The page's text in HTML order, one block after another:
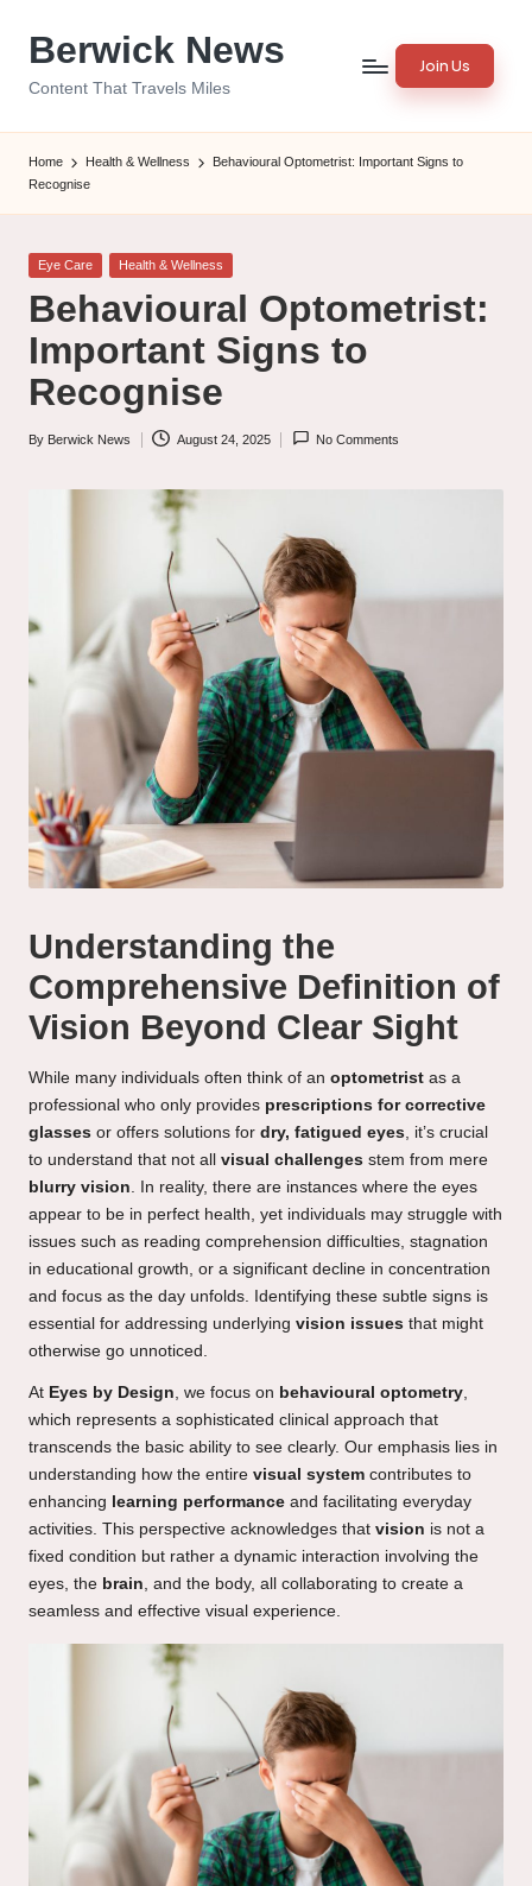
Berwick News
Content That Travels Miles
Join Us
Home Health & Wellness
Behavioural Optometrist: Important Signs to
Recognise
Posted
Eye Care Health & Wellness
Behavioural Optometrist:
Important Signs to
Recognise
Posted
By Berwick News August 24, 2025 No Comments
Understanding the
Comprehensive Definition of
Vision Beyond Clear Sight
While many individuals often think of an optometrist as a
professional who only provides prescriptions for corrective
glasses or offers solutions for dry, fatigued eyes, it’s crucial
to understand that not all visual challenges stem from mere
blurry vision. In reality, there are instances where the eyes
appear to be in perfect health, yet individuals may struggle with
issues such as reading comprehension difficulties, stagnation
in educational growth, or a significant decline in concentration
and focus as the day unfolds. Identifying these subtle signs is
essential for addressing underlying vision issues that might
otherwise go unnoticed.
At Eyes by Design, we focus on behavioural optometry,
which represents a sophisticated clinical approach that
transcends the basic ability to see clearly. Our emphasis lies in
understanding how the entire visual system contributes to
enhancing learning performance and facilitating everyday
activities. This perspective acknowledges that vision is not a
fixed condition but rather a dynamic interaction involving the
eyes, the brain, and the body, all collaborating to create a
seamless and effective visual experience.